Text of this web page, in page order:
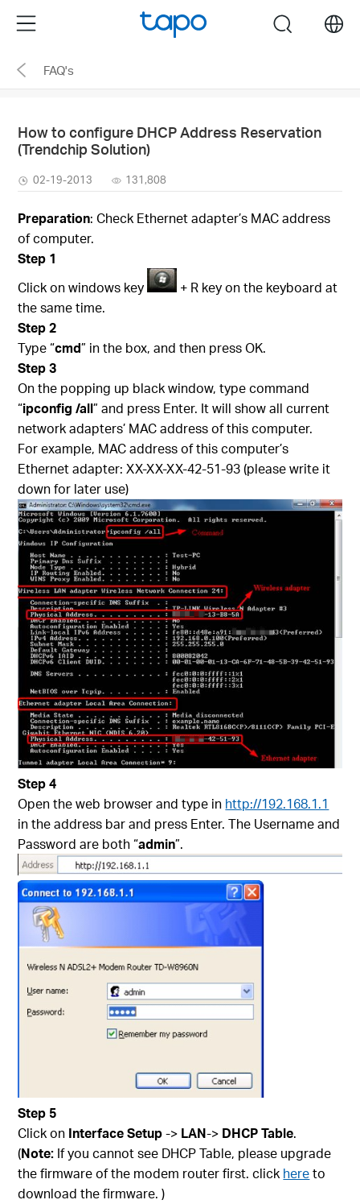
the
navigation
Menu search
FAQ's
How to configure DHCP Address Reservation
(Trendchip Solution)
02-19-2013 131,808
Preparation: Check Ethernet adapter’s MAC address
of computer.
Step 1
Click on windows key
+ R key on the keyboard at
the same time.
Step 2
Type “cmd” in the box, and then press OK.
Step 3
On the popping up black window, type command
“ipconfig /all” and press Enter. It will show all current
network adapters’ MAC address of this computer.
For example, MAC address of this computer’s
Ethernet adapter: XX-XX-XX-42-51-93 (please write it
down for later use)
Step 4
Open the web browser and type in http://192.168.1.1
in the address bar and press Enter. The Username and
Password are both “admin”.
Step 5
Click on Interface Setup-> LAN-> DHCP Table.
(Note: If you cannot see DHCP Table, please upgrade
the firmware of the modem router first. click hereto
download the firmware. )